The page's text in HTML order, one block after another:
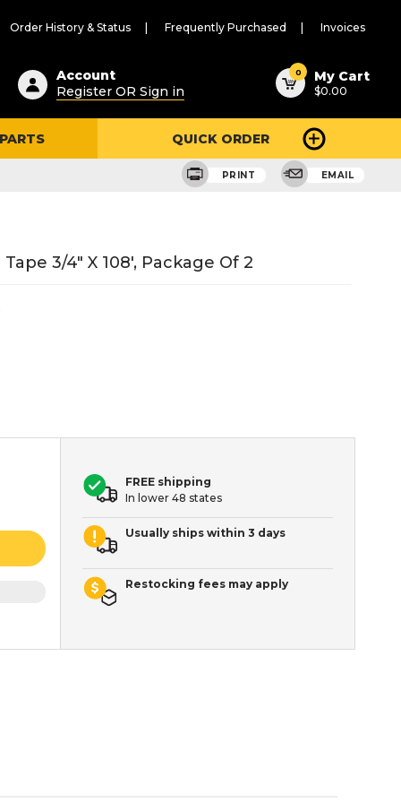
Order History & Status Frequently Purchased Invoices
Account
Register OR Sign in
0 My Cart
$0.00
QUICK ORDER
PRINT EMAIL
3/4" X 108', Package Of 2
FREE shipping
In lower 48 states
Usually ships within 3 days
Restocking fees may apply